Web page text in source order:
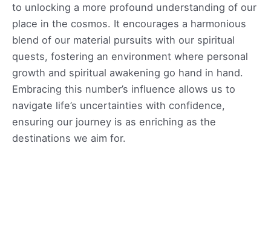
to unlocking a more profound understanding of our
place in the cosmos. It encourages a harmonious
blend of our material pursuits with our spiritual
quests, fostering an environment where personal
growth and spiritual awakening go hand in hand.
Embracing this number’s influence allows us to
navigate life’s uncertainties with confidence,
ensuring our journey is as enriching as the
destinations we aim for.